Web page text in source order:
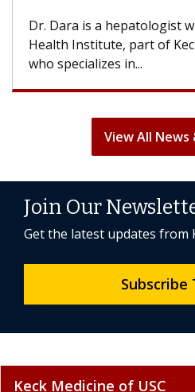
is a hepatologist with the USC
part of Keck Medicine
in...
View All
Join Our
Get the latest updates from
Subscribe
Keck Medicine of USC